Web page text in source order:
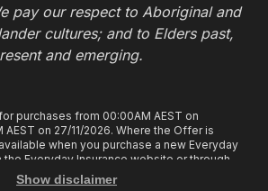
pay our respect to Aboriginal and
cultures; and to Elders past,
and emerging.
purchases from 00:00AM AEST on
on 27/11/2026. Where the Offer is
when you purchase a new Everyday
the Everyday Insurance website or through
Who is Eligible This Offer applies to
provide the promo code 2MF during the Offer
Show disclaimer